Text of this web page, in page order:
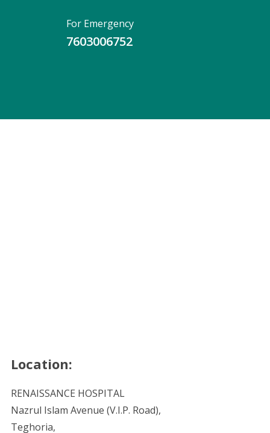
For Emergency
7603006752
Location:
RENAISSANCE HOSPITAL
Nazrul Islam Avenue (V.I.P. Road),
Teghoria,